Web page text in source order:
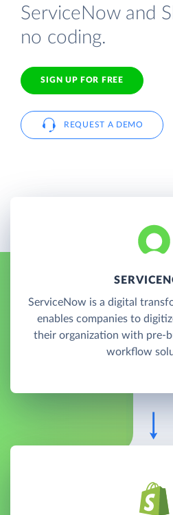
ServiceNow and
no coding.
SIGN UP FOR FREE
REQUEST A DEMO
ServiceNow is a digital
enables companies to
their organization with pre-
workflow